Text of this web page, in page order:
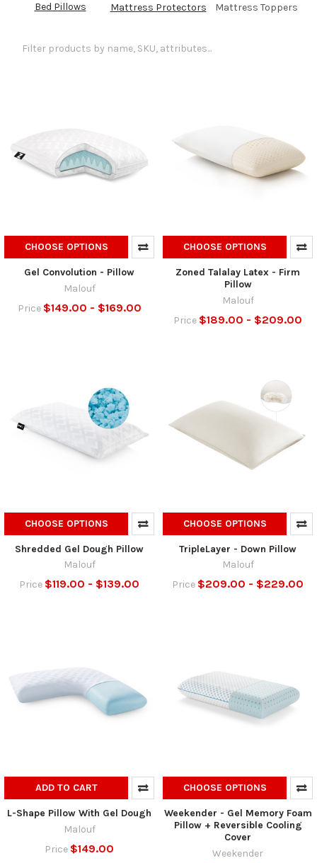
Bed Pillows Mattress Protectors Mattress Toppers
CHOOSE OPTIONS
Gel Convolution - Pillow
Malouf
Price $149.00 - $169.00
CHOOSE OPTIONS
Zoned Talalay Latex - Firm
Pillow
Malouf
Price $189.00 - $209.00
CHOOSE OPTIONS
Shredded Gel Dough Pillow
Malouf
Price $119.00 - $139.00
CHOOSE OPTIONS
TripleLayer - Down Pillow
Malouf
Price $209.00 - $229.00
ADD TO CART
L-Shape Pillow With Gel Dough
Malouf
Price $149.00
CHOOSE OPTIONS
Weekender - Gel Memory Foam
Pillow + Reversible Cooling
Cover
Weekender